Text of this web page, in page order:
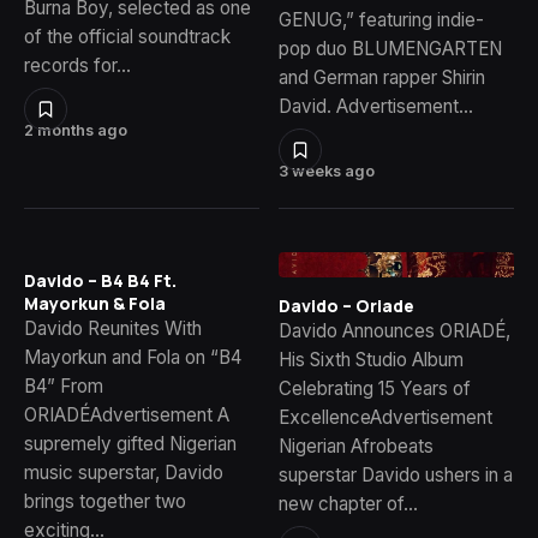
2 months ago
Burna Boy, selected as one
of the official soundtrack
records for…
3 weeks ago
GENUG,” featuring indie-
pop duo BLUMENGARTEN
and German rapper Shirin
David. Advertisement…
Davido – B4 B4 Ft.
Mayorkun & Fola
Davido Reunites With
Mayorkun and Fola on “B4
B4” From
ORIADÉAdvertisement A
supremely gifted Nigerian
music superstar, Davido
brings together two
exciting…
Davido – Oriade
Davido Announces ORIADÉ,
His Sixth Studio Album
Celebrating 15 Years of
ExcellenceAdvertisement
Nigerian Afrobeats
superstar Davido ushers in a
new chapter of…